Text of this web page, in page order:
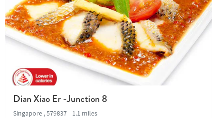
Dian Xiao Er -Junction 8
Singapore , 579837
1.1 miles